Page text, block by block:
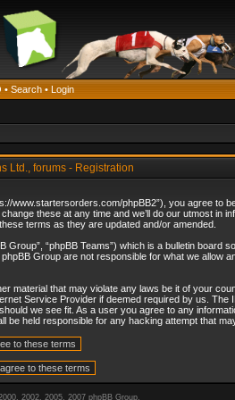
• Search• Login
Ltd., forums - Registration
www.startersorders.com/phpBB2”), you agree
these at any time and we’ll do our utmost in
terms as they are updated and/or amended.
Group”, “phpBB Teams”) which is a bulletin board
Group are not responsible for what we allow
that may violate any laws be it of your
Service Provider if deemed required by us.
we see fit. As a user you agree to any
held responsible for any hacking attempt that
2002, 2005, 2007 phpBB Group.